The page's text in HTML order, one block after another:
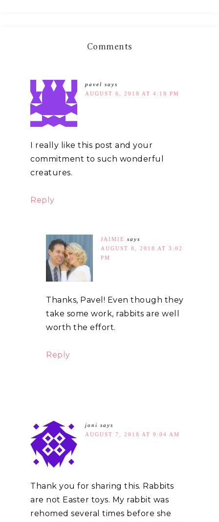
Comments
pavel says
AUGUST 6, 2018 AT 4:18 PM
I really like this post and your
commitment to such wonderful
creatures.
Reply
JAIMIE
says
AUGUST 8, 2018 AT 3:02
PM
Thanks, Pavel! Even though they
take some work, rabbits are well
worth the effort.
Reply
joni says
AUGUST 7, 2018 AT 9:04 AM
Thank you for sharing this. Rabbits
are not Easter toys. My rabbit was
rehomed several times before she